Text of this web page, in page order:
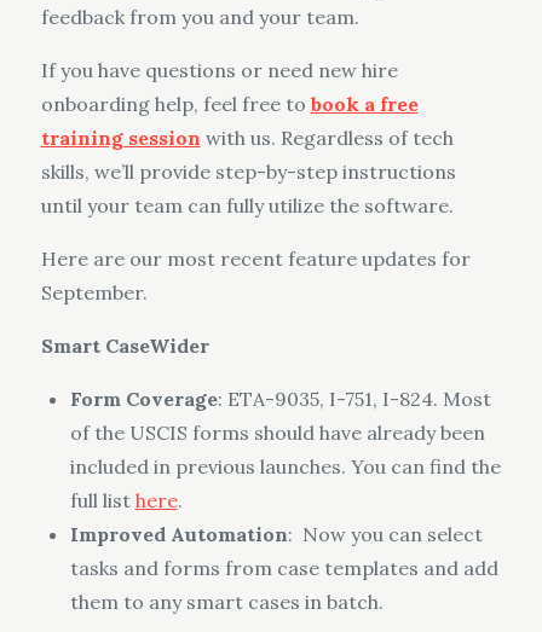
feedback from you and your team.
If you have questions or need new hire
onboarding help, feel free to book a free
training session with us. Regardless of tech
skills, we’ll provide step-by-step instructions
until your team can fully utilize the software.
Here are our most recent feature updates for
September.
Smart CaseWider
Form Coverage: ETA-9035, I-751, I-824. Most
of the USCIS forms should have already been
included in previous launches. You can find the
full list here.
Improved Automation: Now you can select
tasks and forms from case templates and add
them to any smart cases in batch.